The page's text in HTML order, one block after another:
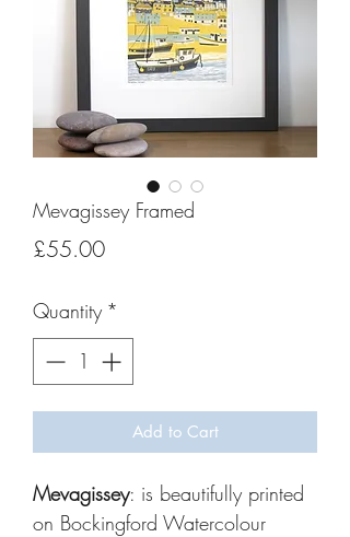
Mevagissey Framed
£55.00Price
Quantity *
Add to Cart
Mevagissey: is beautifully printed
on Bockingford Watercolour